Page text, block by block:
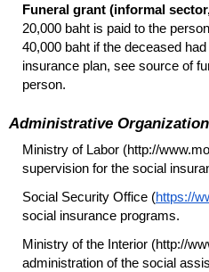
Funeral grant (informal
20,000 baht is paid to the
40,000 baht if the deceased
insurance plan, see source of
person.
Administrative Organization
Ministry of Labor (http://
supervision for the social
Social Security Office (https://
social insurance programs.
Ministry of the Interior (http://
administration of the social